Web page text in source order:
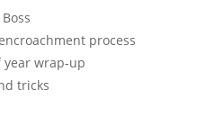
process
year wrap-up
tricks